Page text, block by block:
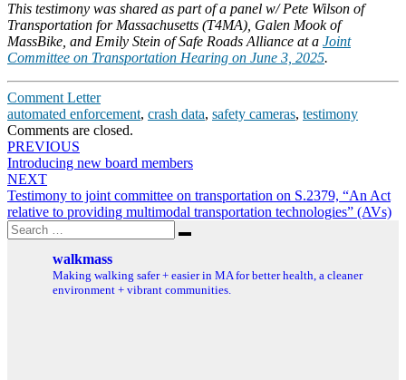
This testimony was shared as part of a panel w/ Pete Wilson of
Transportation for Massachusetts (T4MA), Galen Mook of
MassBike, and Emily Stein of Safe Roads Alliance at a Joint
Committee on Transportation Hearing on June 3, 2025.
Comment Letter
automated enforcement, crash data, safety cameras, testimony
Comments are closed.
Post
navigation
PREVIOUS
Introducing new board members
NEXT
Testimony to joint committee on transportation on S.2379, “An Act
relative to providing multimodal transportation technologies” (AVs)
Search
for:
Search
walkmass
Making walking safer + easier in MA for better health, a cleaner
environment + vibrant communities.